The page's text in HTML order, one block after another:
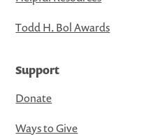
Todd H. Bol Awards
Support
Donate
Ways to Give